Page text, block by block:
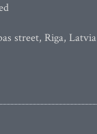
street, Riga, Latvia